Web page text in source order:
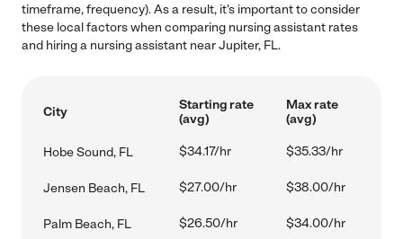
timeframe, frequency). As a result, it's important to consider
these local factors when comparing nursing assistant rates
and hiring a nursing assistant near Jupiter, FL.
City
Starting rate
(avg)
Max rate
(avg)
Hobe Sound, FL $34.17/hr $35.33/hr
Jensen Beach, FL $27.00/hr $38.00/hr
Palm Beach, FL $26.50/hr $34.00/hr